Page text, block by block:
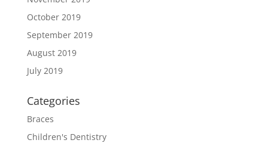
October 2019
September 2019
August 2019
July 2019
Categories
Braces
Children's Dentistry